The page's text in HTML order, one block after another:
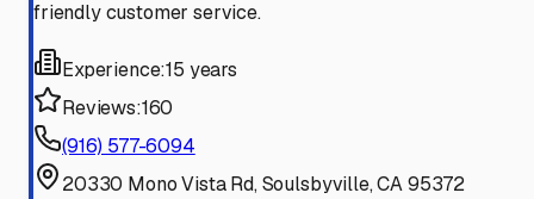
friendly customer service.
Experience:15 years
Reviews:160
(916) 577-6094
20330 Mono Vista Rd, Soulsbyville, CA 95372